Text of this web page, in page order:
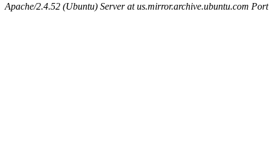
Apache/2.4.52 (Ubuntu) Server at us.mirror.archive.ubuntu.com Port